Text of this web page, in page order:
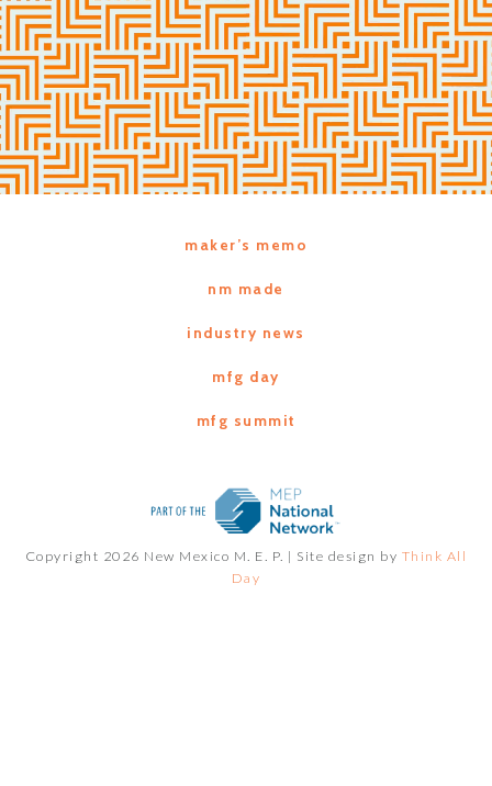
maker’s memo
nm made
industry news
mfg day
mfg summit
Copyright 2026 New Mexico M. E. P. | Site design by Think All
Day